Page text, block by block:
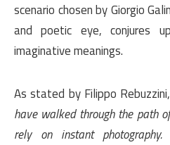
scenario chosen by Giorgio
and poetic eye, conjures
imaginative meanings.
As stated by Filippo
have walked through the path
rely on instant